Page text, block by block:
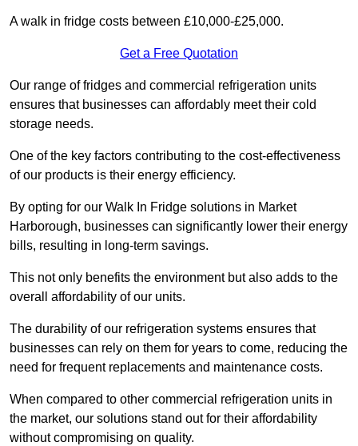
A walk in fridge costs between £10,000-£25,000.
Get a Free Quotation
Our range of fridges and commercial refrigeration units
ensures that businesses can affordably meet their cold
storage needs.
One of the key factors contributing to the cost-effectiveness
of our products is their energy efficiency.
By opting for our Walk In Fridge solutions in Market
Harborough, businesses can significantly lower their energy
bills, resulting in long-term savings.
This not only benefits the environment but also adds to the
overall affordability of our units.
The durability of our refrigeration systems ensures that
businesses can rely on them for years to come, reducing the
need for frequent replacements and maintenance costs.
When compared to other commercial refrigeration units in
the market, our solutions stand out for their affordability
without compromising on quality.